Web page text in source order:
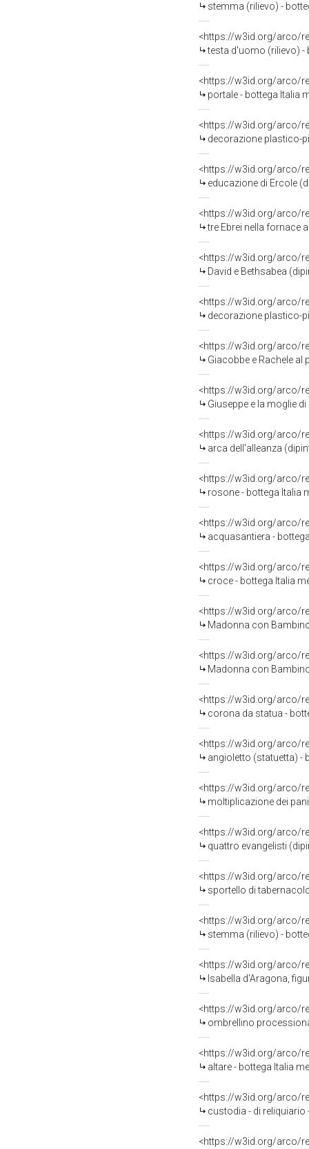
stemma (rilievo) -
<https://w3id.org/arco/
testa d'uomo (rilievo) -
<https://w3id.org/arco/
portale - bottega Italia
<https://w3id.org/arco/
decorazione plastico-
<https://w3id.org/arco/
educazione di Ercole
<https://w3id.org/arco/
tre Ebrei nella fornace
<https://w3id.org/arco/
David e Bethsabea
<https://w3id.org/arco/
decorazione plastico-
<https://w3id.org/arco/
Giacobbe e Rachele al
<https://w3id.org/arco/
Giuseppe e la moglie
<https://w3id.org/arco/
arca dell'alleanza
<https://w3id.org/arco/
rosone - bottega Italia
<https://w3id.org/arco/
acquasantiera -
<https://w3id.org/arco/
croce - bottega Italia
<https://w3id.org/arco/
Madonna con
<https://w3id.org/arco/
Madonna con
<https://w3id.org/arco/
corona da statua -
<https://w3id.org/arco/
angioletto (statuetta) -
<https://w3id.org/arco/
moltiplicazione dei
<https://w3id.org/arco/
quattro evangelisti
<https://w3id.org/arco/
sportello di
<https://w3id.org/arco/
stemma (rilievo) -
<https://w3id.org/arco/
Isabella d'Aragona,
<https://w3id.org/arco/
ombrellino
<https://w3id.org/arco/
altare - bottega Italia
<https://w3id.org/arco/
custodia - di reliquiario
<https://w3id.org/arco/